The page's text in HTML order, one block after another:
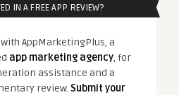
IN A FREE APP REVIEW?
AppMarketingPlus, a
app marketing agency, for
assistance and a
review. Submit your